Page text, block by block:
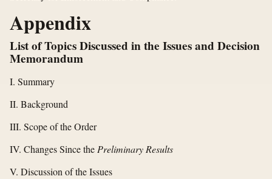
Appendix
List of Topics Discussed in the Issues and Decision
Memorandum
I. Summary
II. Background
III. Scope of the Order
IV. Changes Since thePreliminary Results
V. Discussion of the Issues